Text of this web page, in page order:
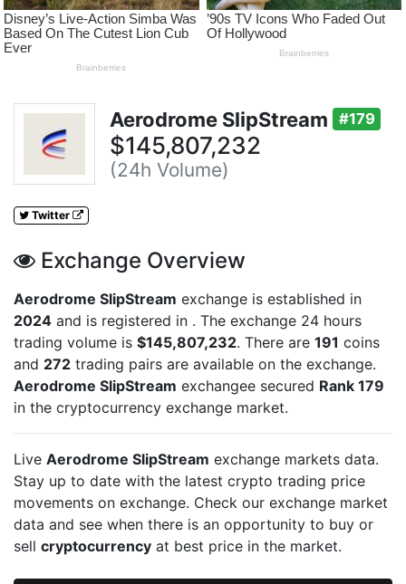
Aerodrome SlipStream #179
$145,807,232
(24h Volume)
Twitter
Exchange Overview
Aerodrome SlipStream exchange is established in
2024 and is registered in . The exchange 24 hours
trading volume is $145,807,232. There are 191 coins
and 272 trading pairs are available on the exchange.
Aerodrome SlipStream exchangee secured Rank 179
in the cryptocurrency exchange market.
Live Aerodrome SlipStream exchange markets data.
Stay up to date with the latest crypto trading price
movements on exchange. Check our exchange market
data and see when there is an opportunity to buy or
sell cryptocurrency at best price in the market.